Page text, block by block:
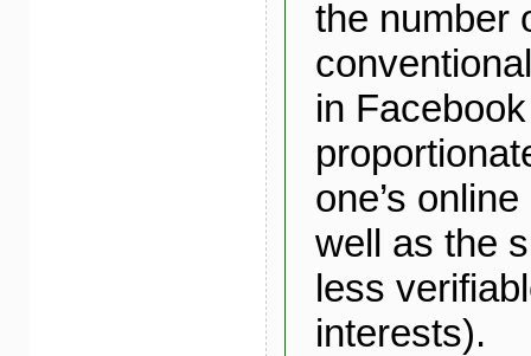
the number
in
one’s
well as the
less
interests).